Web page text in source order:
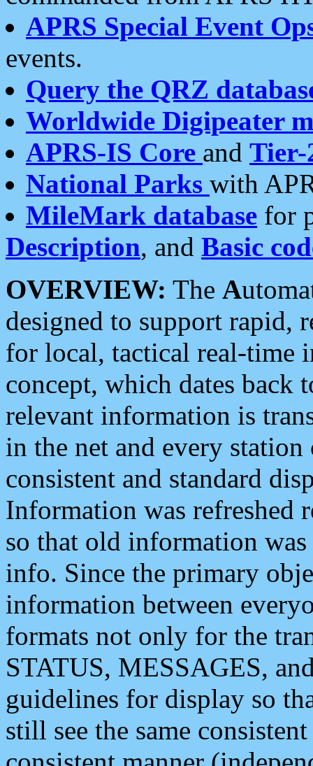
APRS Special Event
events.
Query the QRZ
Worldwide Digipeater
APRS-IS Core and Tier-
National Parks with
MileMark database for
Description, and Basic
OVERVIEW: The A
designed to support rapid,
for local, tactical real-time
concept, which dates back
relevant information is
in the net and every
consistent and standard
Information was refreshed
so that old information
info. Since the primary
information between
formats not only for the
STATUS, MESSAGES,
guidelines for display so
still see the same